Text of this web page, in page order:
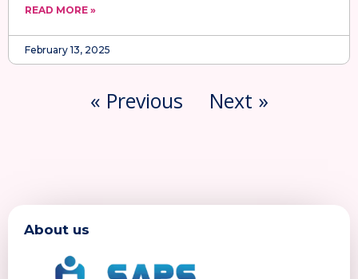
READ MORE »
February 13, 2025
« Previous Next »
About us